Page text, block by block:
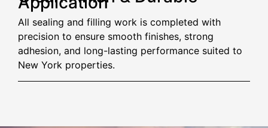
All sealing and filling work is completed with
precision to ensure smooth finishes, strong
adhesion, and long-lasting performance suited to
New York properties.